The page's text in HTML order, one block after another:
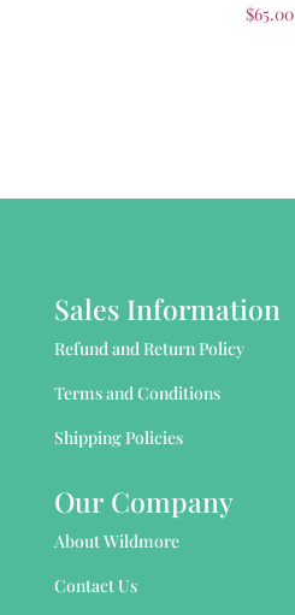
$65.00
Sales Information
Refund and Return Policy
Terms and Conditions
Shipping Policies
Our Company
About Wildmore
Contact Us